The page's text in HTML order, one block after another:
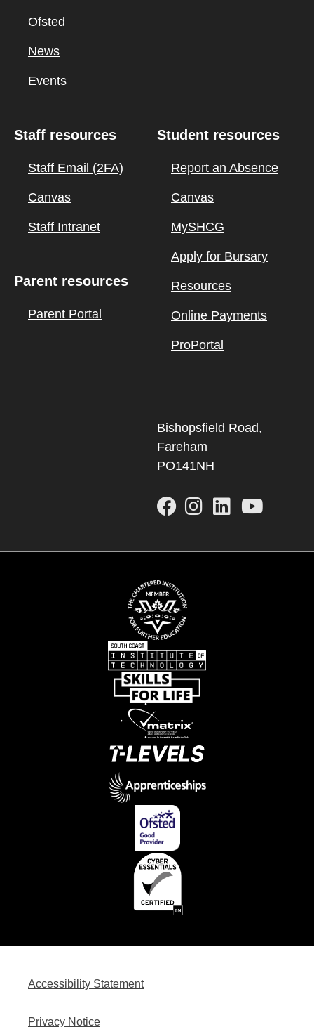
Ofsted
News
Events
Staff resources
Staff Email (2FA)
Canvas
Staff Intranet
Parent resources
Parent Portal
Student resources
Report an Absence
Canvas
MySHCG
Apply for Bursary
Resources
Online Payments
ProPortal
Bishopsfield Road,
Fareham
PO141NH
Accessibility Statement
Privacy Notice